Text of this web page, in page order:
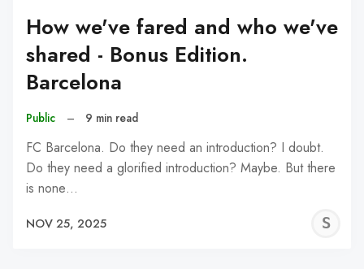
How we've fared and who we've
shared - Bonus Edition.
Barcelona
Public – 9 min read
FC Barcelona. Do they need an introduction? I doubt.
Do they need a glorified introduction? Maybe. But there
is none…
NOV 25, 2025